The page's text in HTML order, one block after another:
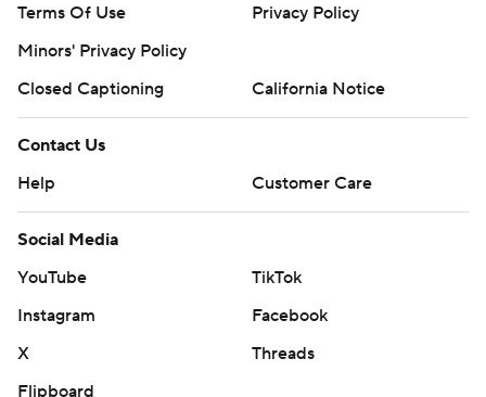
Terms Of Use
Privacy Policy
Minors' Privacy Policy
Closed Captioning
California Notice
Contact Us
Help
Customer Care
Social Media
YouTube
TikTok
Instagram
Facebook
X
Threads
Flipboard